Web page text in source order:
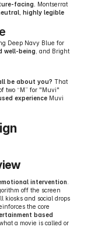
facing.
Montserrat
highly legible
, using Deep Navy Blue for
well-being , and Bright
be about you? That
two “M” for "Muvi"
experience Muvi
intervention
off the screen
kiosks and social drops
the core
based
a movie is called or